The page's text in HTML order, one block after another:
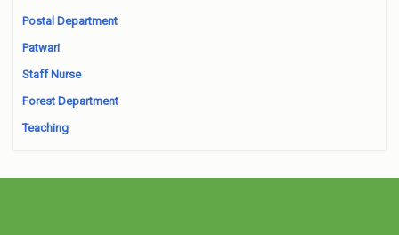
Postal Department
Patwari
Staff Nurse
Forest Department
Teaching